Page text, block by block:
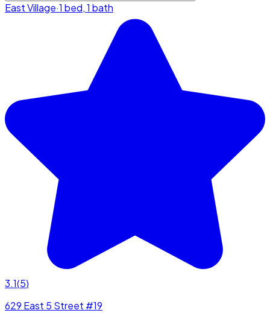
East Village·1 bed, 1 bath
3.1(5)
629 East 5 Street #19